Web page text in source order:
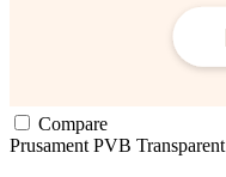
Compare
Prusament PVB Transparent